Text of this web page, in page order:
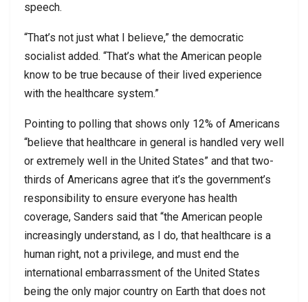
speech.
“That’s not just what I believe,” the democratic
socialist added. “That’s what the American people
know to be true because of their lived experience
with the healthcare system.”
Pointing to polling that shows only 12% of Americans
“believe that healthcare in general is handled very well
or extremely well in the United States” and that two-
thirds of Americans agree that it’s the government’s
responsibility to ensure everyone has health
coverage, Sanders said that “the American people
increasingly understand, as I do, that healthcare is a
human right, not a privilege, and must end the
international embarrassment of the United States
being the only major country on Earth that does not